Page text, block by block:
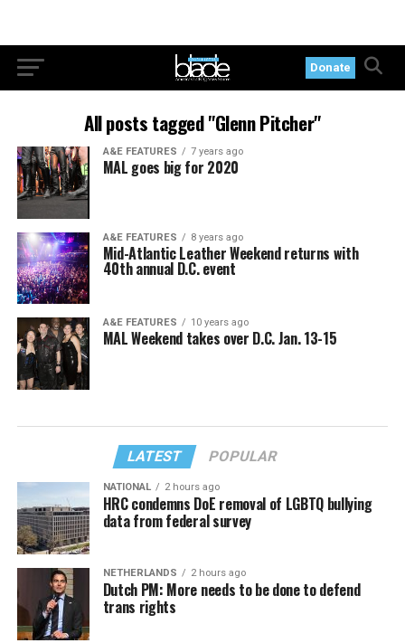
Donate
All posts tagged "Glenn Pitcher"
A&E FEATURES 7 years ago
MAL goes big for 2020
A&E FEATURES 8 years ago
Mid-Atlantic Leather Weekend returns with
40th annual D.C. event
A&E FEATURES 10 years ago
MAL Weekend takes over D.C. Jan. 13-15
LATEST POPULAR
NATIONAL 2 hours ago
HRC condemns DoE removal of LGBTQ bullying
data from federal survey
NETHERLANDS 2 hours ago
Dutch PM: More needs to be done to defend
trans rights